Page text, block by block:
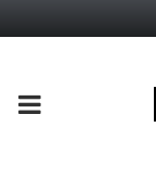
PRIMARY